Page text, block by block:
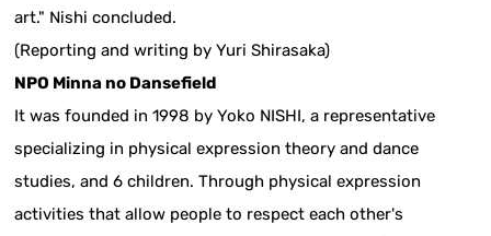
art." Nishi concluded.
(Reporting and writing by Yuri Shirasaka)
NPO Minna no Dansefield
It was founded in 1998 by Yoko NISHI, a representative
specializing in physical expression theory and dance
studies, and 6 children. Through physical expression
activities that allow people to respect each other's